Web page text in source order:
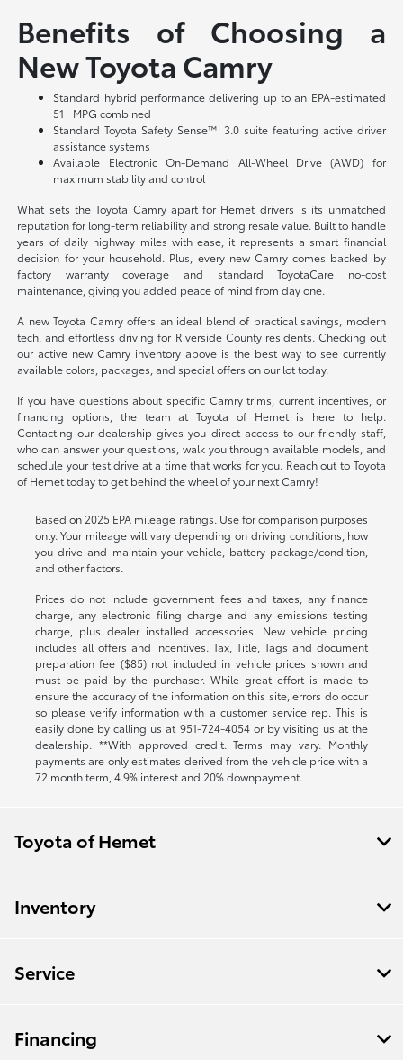
Benefits of Choosing a
New Toyota Camry
Standard hybrid performance delivering up to an EPA-estimated
51+ MPG combined
Standard Toyota Safety Sense™ 3.0 suite featuring active driver
assistance systems
Available Electronic On-Demand All-Wheel Drive (AWD) for
maximum stability and control
What sets the Toyota Camry apart for Hemet drivers is its unmatched
reputation for long-term reliability and strong resale value. Built to handle
years of daily highway miles with ease, it represents a smart financial
decision for your household. Plus, every new Camry comes backed by
factory warranty coverage and standard ToyotaCare no-cost
maintenance, giving you added peace of mind from day one.
A new Toyota Camry offers an ideal blend of practical savings, modern
tech, and effortless driving for Riverside County residents. Checking out
our active new Camry inventory above is the best way to see currently
available colors, packages, and special offers on our lot today.
If you have questions about specific Camry trims, current incentives, or
financing options, the team at Toyota of Hemet is here to help.
Contacting our dealership gives you direct access to our friendly staff,
who can answer your questions, walk you through available models, and
schedule your test drive at a time that works for you. Reach out to Toyota
of Hemet today to get behind the wheel of your next Camry!
Based on 2025 EPA mileage ratings. Use for comparison purposes
only. Your mileage will vary depending on driving conditions, how
you drive and maintain your vehicle, battery-package/condition,
and other factors.
Prices do not include government fees and taxes, any finance
charge, any electronic filing charge and any emissions testing
charge, plus dealer installed accessories. New vehicle pricing
includes all offers and incentives. Tax, Title, Tags and document
preparation fee ($85) not included in vehicle prices shown and
must be paid by the purchaser. While great effort is made to
ensure the accuracy of the information on this site, errors do occur
so please verify information with a customer service rep. This is
easily done by calling us at 951-724-4054or by visiting us at the
dealership. **With approved credit. Terms may vary. Monthly
payments are only estimates derived from the vehicle price with a
72 month term, 4.9% interest and 20% downpayment.
Toyota of Hemet
Inventory
Service
Financing